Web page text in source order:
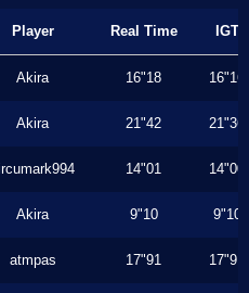
Player Real Time IGT
Akira 16"18 16"16
Akira 21"42 21"36
14"01 14"00
Akira 9"10 9"10
atmpas 17"91 17"91